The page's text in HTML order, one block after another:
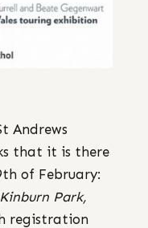
Andrews
that it is there
of February:
Kinburn Park,
registration